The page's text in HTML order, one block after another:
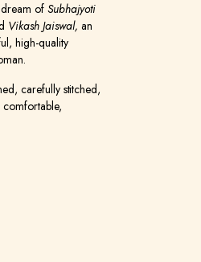
of Subhajyoti
Vikash Jaiswal, an
high-quality
carefully stitched,